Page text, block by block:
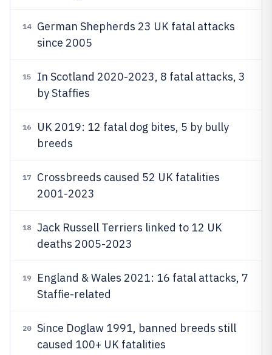
14
German Shepherds 23 UK fatal attacks
since 2005
15
In Scotland 2020-2023, 8 fatal attacks, 3
by Staffies
16
UK 2019: 12 fatal dog bites, 5 by bully
breeds
17
Crossbreeds caused 52 UK fatalities
2001-2023
18
Jack Russell Terriers linked to 12 UK
deaths 2005-2023
19
England & Wales 2021: 16 fatal attacks, 7
Staffie-related
20
Since Doglaw 1991, banned breeds still
caused 100+ UK fatalities